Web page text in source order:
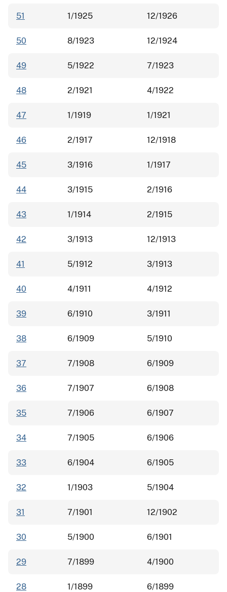
51 1/1925 12/1926
50 8/1923 12/1924
49 5/1922 7/1923
48 2/1921 4/1922
47 1/1919 1/1921
46 2/1917 12/1918
45 3/1916 1/1917
44 3/1915 2/1916
43 1/1914 2/1915
42 3/1913 12/1913
41 5/1912 3/1913
40 4/1911 4/1912
39 6/1910 3/1911
38 6/1909 5/1910
37 7/1908 6/1909
36 7/1907 6/1908
35 7/1906 6/1907
34 7/1905 6/1906
33 6/1904 6/1905
32 1/1903 5/1904
31 7/1901 12/1902
30 5/1900 6/1901
29 7/1899 4/1900
28 1/1899 6/1899